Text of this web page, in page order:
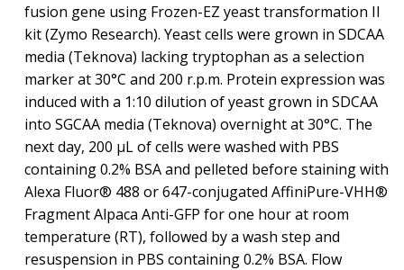
fusion gene using Frozen-EZ yeast transformation II
kit (Zymo Research). Yeast cells were grown in SDCAA
media (Teknova) lacking tryptophan as a selection
marker at 30°C and 200 r.p.m. Protein expression was
induced with a 1:10 dilution of yeast grown in SDCAA
into SGCAA media (Teknova) overnight at 30°C. The
next day, 200 μL of cells were washed with PBS
containing 0.2% BSA and pelleted before staining with
Alexa Fluor® 488 or 647-conjugated AffiniPure-VHH®
Fragment Alpaca Anti-GFP for one hour at room
temperature (RT), followed by a wash step and
resuspension in PBS containing 0.2% BSA. Flow